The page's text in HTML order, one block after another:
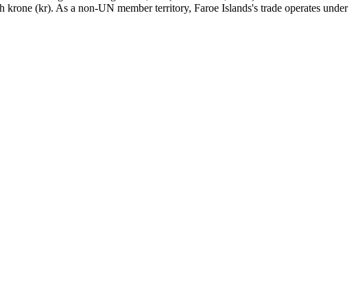
(kr). As a non-UN member territory, Faroe Islands's trade operates under